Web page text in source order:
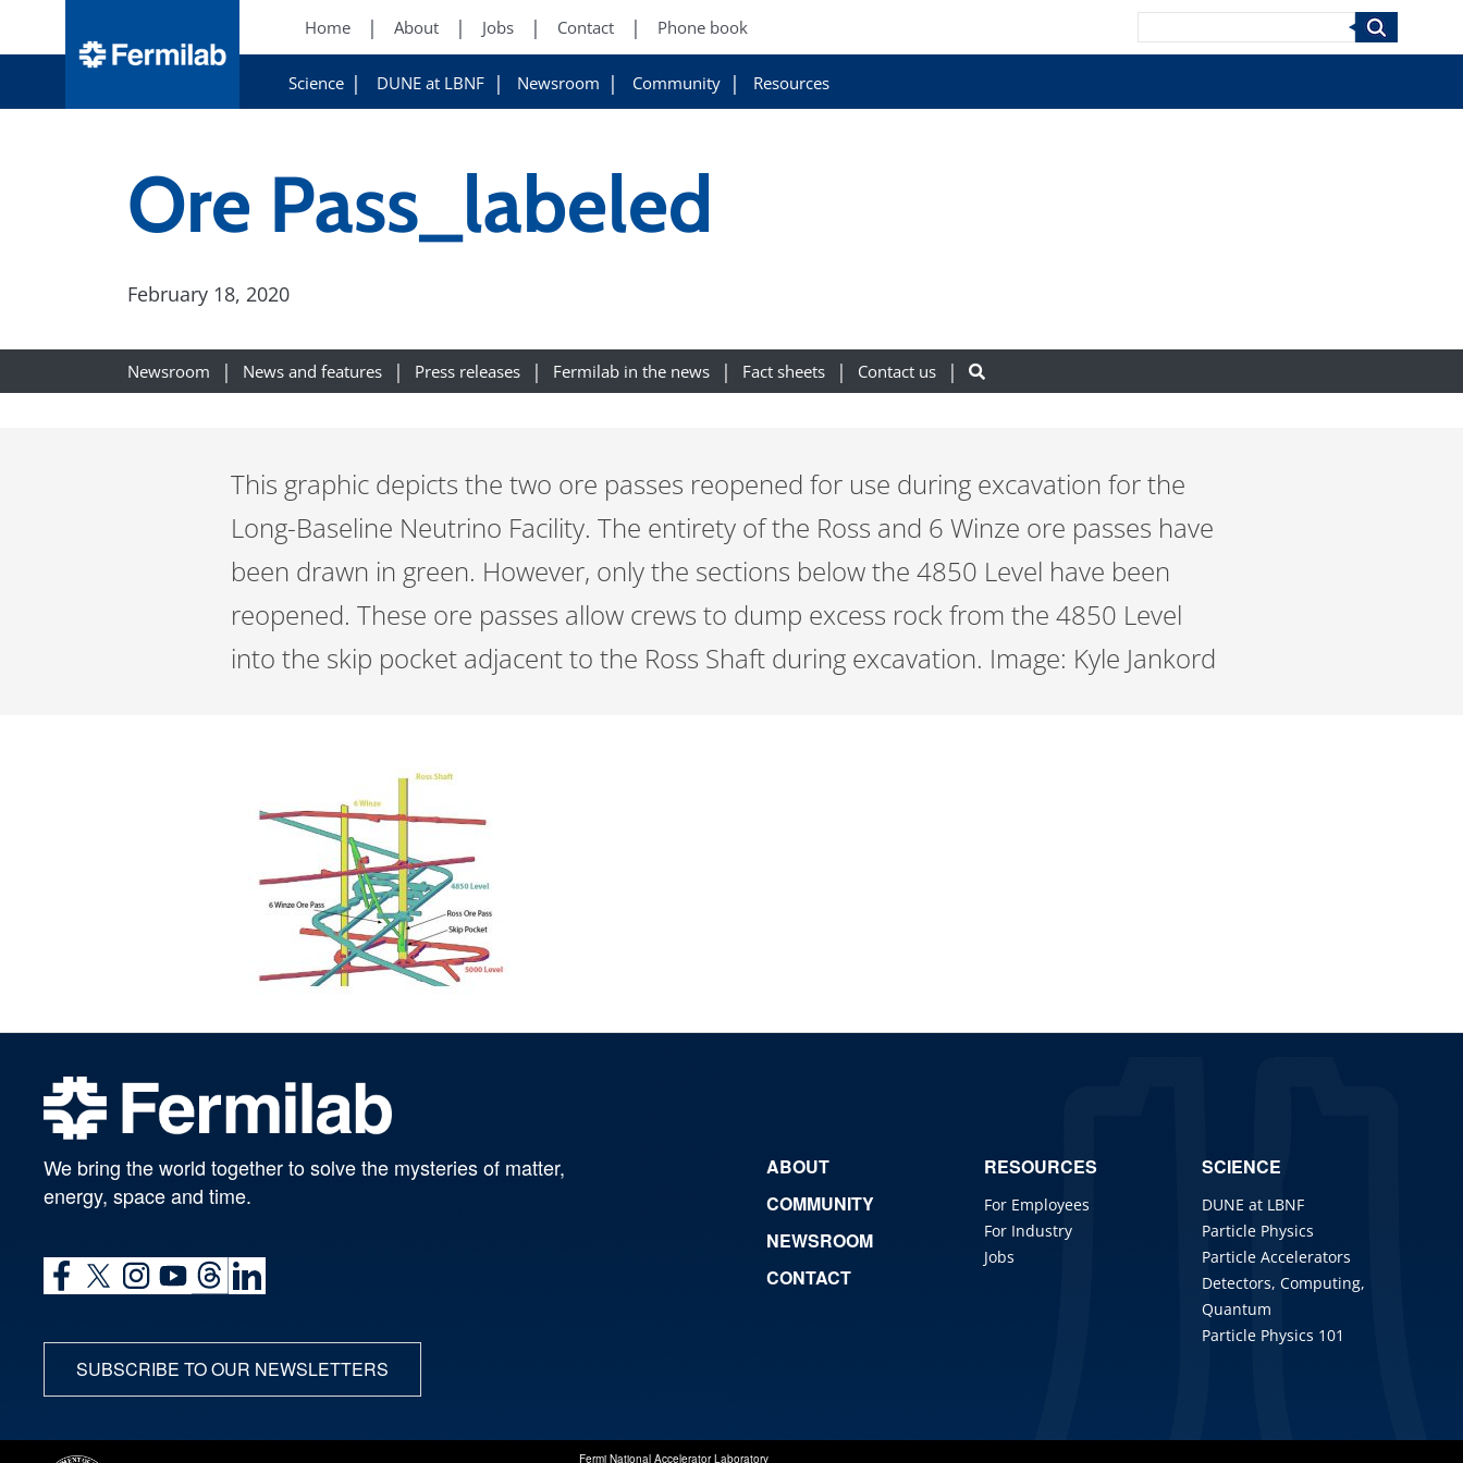
Home About Jobs Contact Phone book
Science DUNE at LBNF Newsroom Community Resources
Search
Ore Pass_labeled
February 18, 2020
Newsroom News and features Press releases Fermilab in the news Fact sheets Contact us
This graphic depicts the two ore passes reopened for use during excavation for the
Long-Baseline Neutrino Facility. The entirety of the Ross and 6 Winze ore passes have
been drawn in green. However, only the sections below the 4850 Level have been
reopened. These ore passes allow crews to dump excess rock from the 4850 Level
into the skip pocket adjacent to the Ross Shaft during excavation. Image: Kyle Jankord
We bring the world together to solve the mysteries of matter,
energy, space and time.
SUBSCRIBE TO OUR NEWSLETTERS
ABOUT
COMMUNITY
NEWSROOM
CONTACT
RESOURCES
For Employees
For Industry
Jobs
SCIENCE
DUNE at LBNF
Particle Physics
Particle Accelerators
Detectors, Computing,
Quantum
Particle Physics 101
Fermi National Accelerator Laboratory